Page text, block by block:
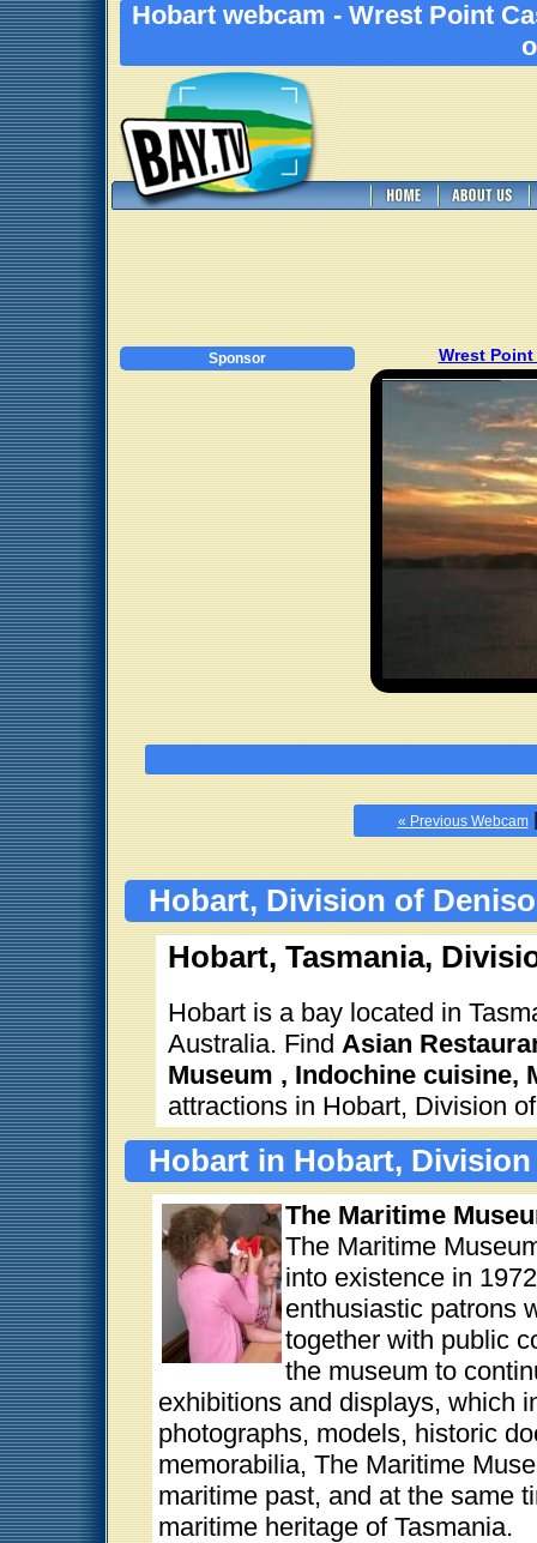
Hobart webcam - Wrest Point
Sponsor Wrest Point
« Previous Webcam
Hobart, Division of
Hobart, Tasmania,
Hobart is a bay located in
Australia. Find Asian
Museum , Indochine cuisine,
attractions in Hobart, Division
Hobart in Hobart,
The Maritime
The Maritime
into existence in
enthusiastic patrons
together with public
the museum to
exhibitions and displays, which
photographs, models, historic
memorabilia, The Maritime
maritime past, and at the same
maritime heritage of Tasmania.